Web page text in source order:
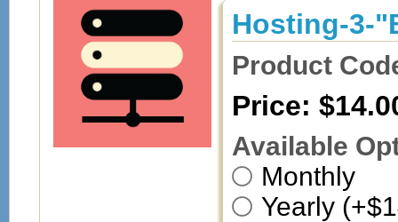
Hosting-3-
Product
Price:
Available
Monthly
Yearly